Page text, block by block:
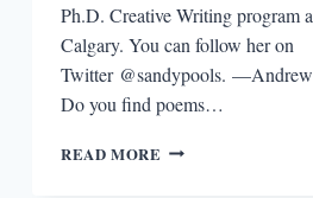
Ph.D. Creative Writing program
Calgary. You can follow her on
Twitter @sandypools.
Do you find poems…
READ MORE WRITING